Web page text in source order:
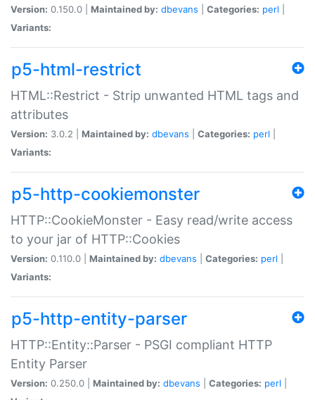
Version: 0.150.0 | Maintained by: dbevans Categories: perl
Variants:
p5-html-restrict
HTML::Restrict - Strip unwanted HTML tags and
attributes
Version: 3.0.2 | Maintained by: dbevans Categories: perl
Variants:
p5-http-cookiemonster
HTTP::CookieMonster - Easy read/write access
to your jar of HTTP::Cookies
Version: 0.110.0 | Maintained by: dbevans Categories: perl
Variants:
p5-http-entity-parser
HTTP::Entity::Parser - PSGI compliant HTTP
Entity Parser
Version: 0.250.0 | Maintained by: dbevans Categories: perl